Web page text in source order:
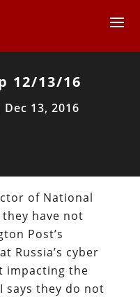
12/13/16
Dec 13, 2016
of National
have not
Post’s
Russia’s cyber
impacting the
says they do not